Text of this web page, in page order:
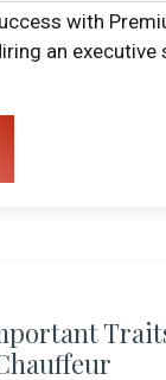
with
an executive